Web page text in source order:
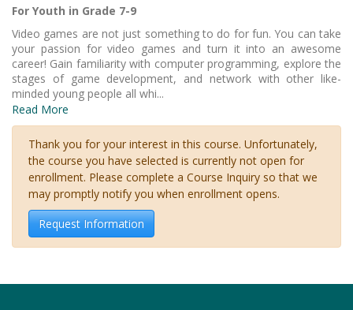
For Youth in Grade 7-9
Video games are not just something to do for fun. You can take
your passion for video games and turn it into an awesome
career! Gain familiarity with computer programming, explore the
stages of game development, and network with other like-
minded young people all whi...
Read More
Thank you for your interest in this course. Unfortunately,
the course you have selected is currently not open for
enrollment. Please complete a Course Inquiry so that we
may promptly notify you when enrollment opens.
Request Information